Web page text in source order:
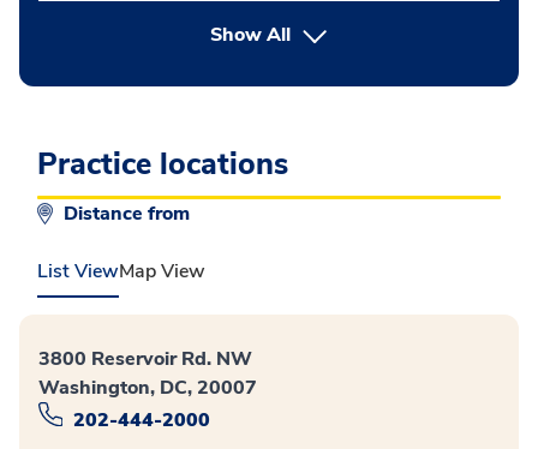
Show Allbutton Press enter to expand
Practice locations
Distance from
List ViewMap View
3800 Reservoir Rd. NW
Washington, DC, 20007
202-444-2000